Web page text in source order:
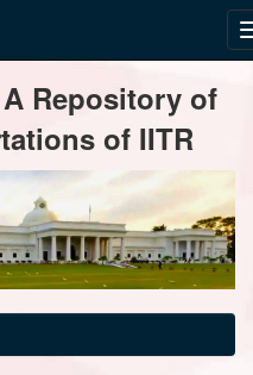
Repository of
of IITR